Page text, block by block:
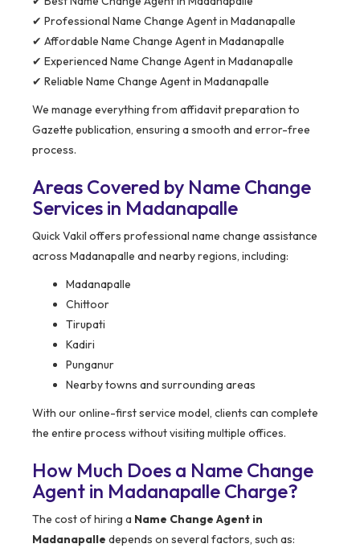
✔ Professional Name Change Agent in Madanapalle
✔ Affordable Name Change Agent in Madanapalle
✔ Experienced Name Change Agent in Madanapalle
✔ Reliable Name Change Agent in Madanapalle
We manage everything from affidavit preparation to
Gazette publication, ensuring a smooth and error-free
process.
Areas Covered by Name Change
Services in Madanapalle
Quick Vakil offers professional name change assistance
across Madanapalle and nearby regions, including:
Madanapalle
Chittoor
Tirupati
Kadiri
Punganur
Nearby towns and surrounding areas
With our online-first service model, clients can complete
the entire process without visiting multiple offices.
How Much Does a Name Change
Agent in Madanapalle Charge?
The cost of hiring a Name Change Agent in
Madanapalle depends on several factors, such as: